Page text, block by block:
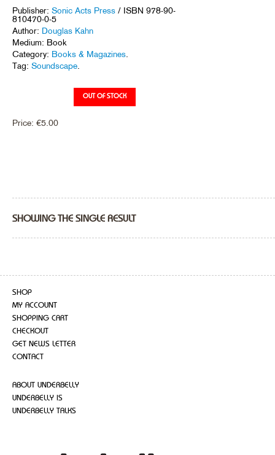
Publisher: Sonic Acts Press / ISBN 978-90-
810470-0-5
Author: Douglas Kahn
Medium: Book
Category: Books & Magazines
Tag: Soundscape
Price: €5.00
SHOWING THE SINGLE RESULT
SHOP
MY ACCOUNT
SHOPPING CART
CHECKOUT
GET NEWS LETTER
CONTACT
ABOUT UNDERBELLY
UNDERBELLY IS
UNDERBELLY TALKS